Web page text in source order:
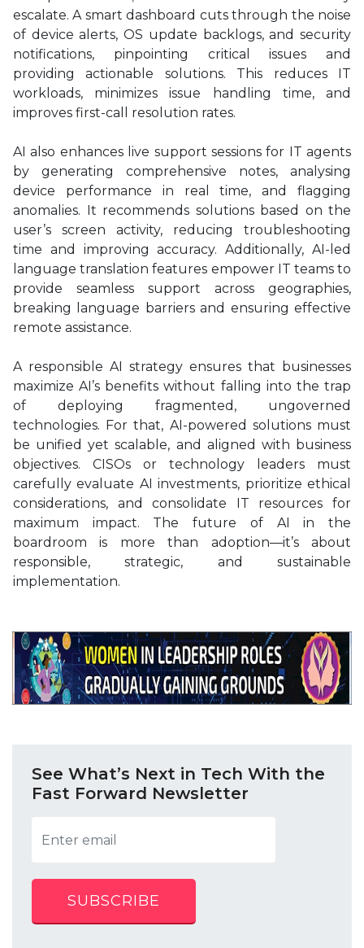
escalate. A smart dashboard cuts through the noise
of device alerts, OS update backlogs, and security
notifications, pinpointing critical issues and
providing actionable solutions. This reduces IT
workloads, minimizes issue handling time, and
improves first-call resolution rates.
AI also enhances live support sessions for IT agents
by generating comprehensive notes, analysing
device performance in real time, and flagging
anomalies. It recommends solutions based on the
user’s screen activity, reducing troubleshooting
time and improving accuracy. Additionally, AI-led
language translation features empower IT teams to
provide seamless support across geographies,
breaking language barriers and ensuring effective
remote assistance.
A responsible AI strategy ensures that businesses
maximize AI’s benefits without falling into the trap
of deploying fragmented, ungoverned
technologies. For that, AI-powered solutions must
be unified yet scalable, and aligned with business
objectives. CISOs or technology leaders must
carefully evaluate AI investments, prioritize ethical
considerations, and consolidate IT resources for
maximum impact. The future of AI in the
boardroom is more than adoption—it’s about
responsible, strategic, and sustainable
implementation.
See What’s Next in Tech With the
Fast Forward Newsletter
SUBSCRIBE